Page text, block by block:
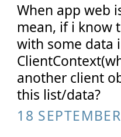
When app web
mean, if i know
with some data
another client
this list/data?
18